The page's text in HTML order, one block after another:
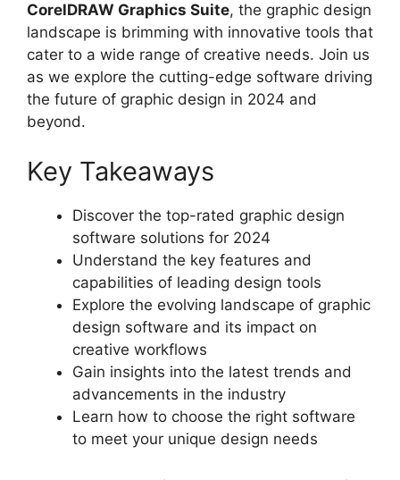
CorelDRAW Graphics Suite, the graphic design
landscape is brimming with innovative tools that
cater to a wide range of creative needs. Join us
as we explore the cutting-edge software driving
the future of graphic design in 2024 and
beyond.
Key Takeaways
Discover the top-rated graphic design
software solutions for 2024
Understand the key features and
capabilities of leading design tools
Explore the evolving landscape of graphic
design software and its impact on
creative workflows
Gain insights into the latest trends and
advancements in the industry
Learn how to choose the right software
to meet your unique design needs